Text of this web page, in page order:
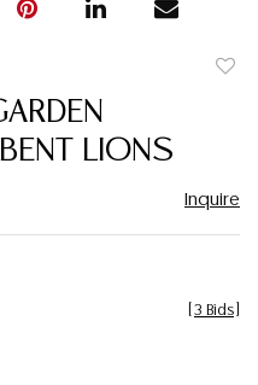
LIONS
Inquire
3 Bids